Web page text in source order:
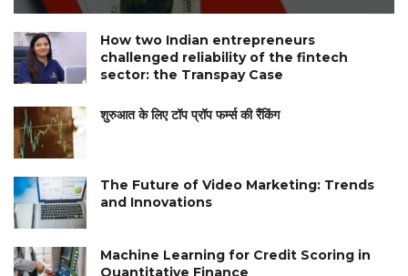
How two Indian entrepreneurs
challenged reliability of the fintech
sector: the Transpay Case
शुरुआत के लिए टॉप प्रॉप फर्म्स की रैंकिंग
The Future of Video Marketing: Trends
and Innovations
Machine Learning for Credit Scoring in
Quantitative Finance